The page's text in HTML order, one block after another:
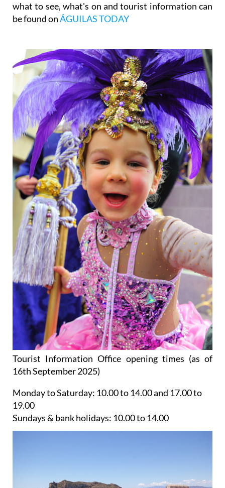
what to see, what's on and tourist information can
be found onÁGUILAS TODAY
Tourist Information Office opening times (as of
16th September 2025)
Monday to Saturday: 10.00 to 14.00 and 17.00 to
19.00
Sundays & bank holidays: 10.00 to 14.00